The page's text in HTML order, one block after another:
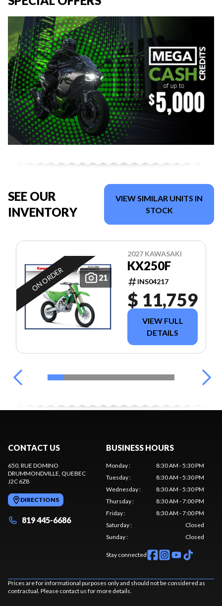
SEE OUR
INVENTORY
VIEW SIMILAR UNITS IN
STOCK
21
ON ORDER
2027 KAWASAKI
KX250F
INS04217
$ 11,759
VIEW FULL
DETAILS
CONTACT US
650, RUE DOMINO
DRUMMONDVILLE, QUEBEC
J2C 6Z8
DIRECTIONS
819 445-6686
BUSINESS HOURS
Monday:
8:30 AM - 5:30 PM
Tuesday:
8:30 AM - 5:30 PM
Wednesday:
8:30 AM - 5:30 PM
Thursday:
8:30 AM - 7:00 PM
Friday:
8:30 AM - 7:00 PM
Saturday:
Closed
Sunday: Closed
Stay connected
Prices are for informational purposes only and should not be considered as
contractual. Please contact us for more details.